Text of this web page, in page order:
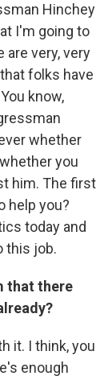
Hinchey
I'm going to
are very, very
folks have
know,
whether
you
him. The first
help you?
today and
this job.
that there
it. I think, you
enough